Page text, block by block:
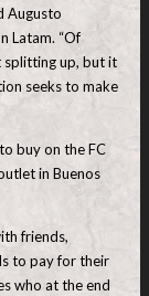
Augusto
Latam. “Of
splitting up, but it
seeks to make
buy on the FC
in Buenos
friends,
to pay for their
who at the end